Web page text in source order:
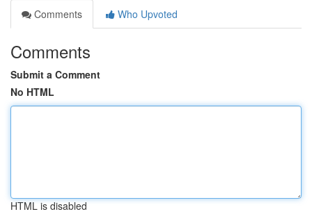
Comments
Who Upvoted
Comments
Submit a Comment
No HTML
HTML is disabled